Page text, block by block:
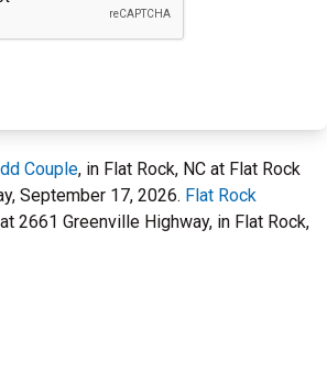
Couple, in Flat Rock, NC at Flat Rock
September 17, 2026. Flat Rock
2661 Greenville Highway, in Flat Rock,